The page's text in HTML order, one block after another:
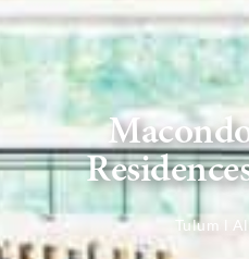
Tulum l